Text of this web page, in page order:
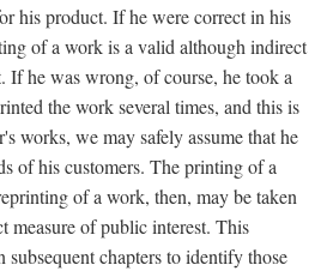
his product. If he were correct in his
of a work is a valid although indirect
If he was wrong, of course, he took a
the work several times, and this is
works, we may safely assume that he
of his customers. The printing of a
of a work, then, may be taken
measure of public interest. This
subsequent chapters to identify those